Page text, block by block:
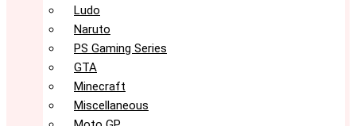
Ludo
Naruto
PS Gaming Series
GTA
Minecraft
Miscellaneous